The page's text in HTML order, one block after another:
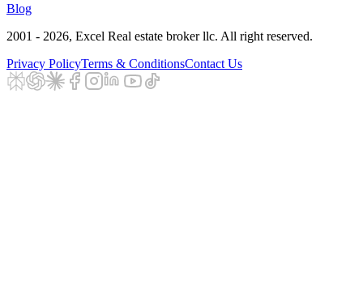
Blog
2001 - 2026, Excel Real estate broker llc. All right reserved.
Privacy PolicyTerms & ConditionsContact Us